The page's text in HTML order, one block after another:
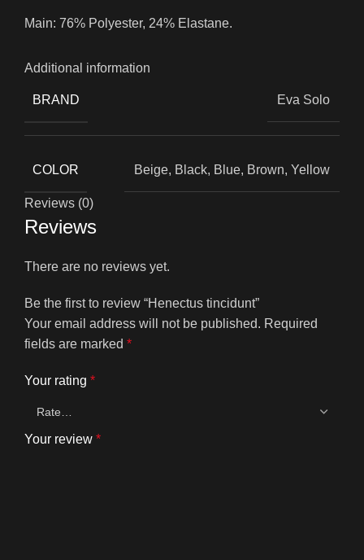
Main: 76% Polyester, 24% Elastane.
Additional information
BRAND Eva Solo
COLOR Beige, Black, Blue, Brown, Yellow
Reviews (0)
Reviews
There are no reviews yet.
Be the first to review “Henectus tincidunt”
Your email address will not be published. Required
fields are marked *
Your rating *
Your review *